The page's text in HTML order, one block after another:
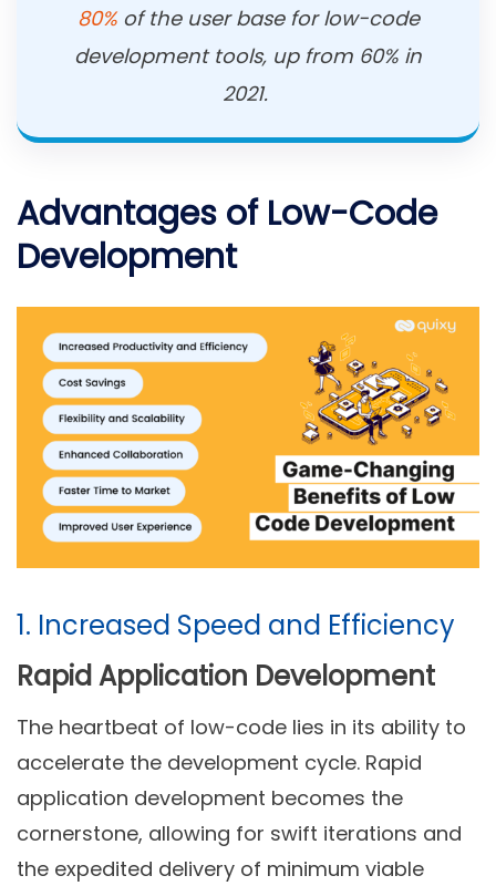
80% of the user base for low-code
development tools, up from 60% in
2021.
Advantages of Low-Code
Development
1. Increased Speed and Efficiency
Rapid Application Development
The heartbeat of low-code lies in its ability to
accelerate the development cycle. Rapid
application development becomes the
cornerstone, allowing for swift iterations and
the expedited delivery of minimum viable